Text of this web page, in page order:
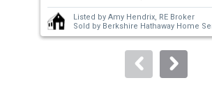
next
buttons
to
Listed by Amy Hendrix, RE Broker
Sold by Berkshire Hathaway Home
Elite Real Estate